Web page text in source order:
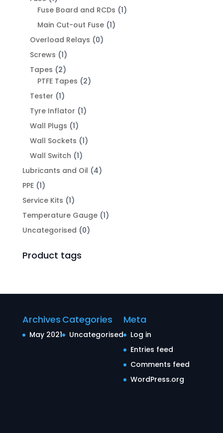
Fuse Board and RCDs (1)
Main Cut-out Fuse (1)
Overload Relays (0)
Screws (1)
Tapes (2)
PTFE Tapes (2)
Tester (1)
Tyre Inflator (1)
Wall Plugs (1)
Wall Sockets (1)
Wall Switch (1)
Lubricants and Oil (4)
PPE (1)
Service Kits (1)
Temperature Gauge (1)
Uncategorised (0)
Product tags
Archives
May 2021
Categories
Uncategorised
Meta
Log in
Entries feed
Comments feed
WordPress.org